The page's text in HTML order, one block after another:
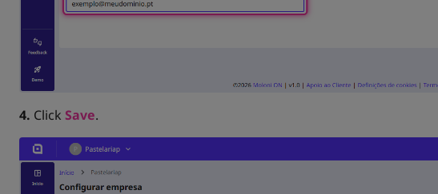
4. Click Save.